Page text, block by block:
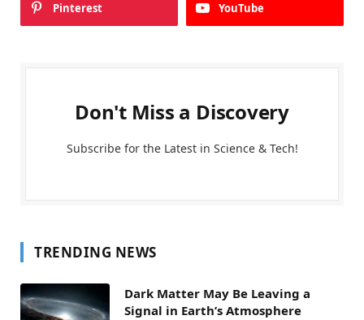
Pinterest YouTube
Don't Miss a Discovery
Subscribe for the Latest in Science & Tech!
TRENDING NEWS
Dark Matter May Be Leaving a
Signal in Earth’s Atmosphere